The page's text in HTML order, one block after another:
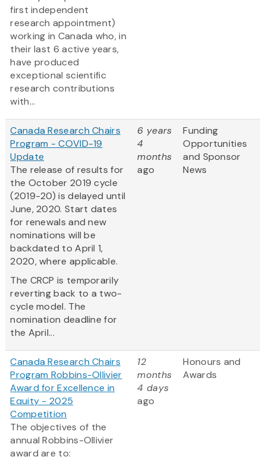
first independent
research appointment)
working in Canada who, in
their last 6 active years,
have produced
exceptional scientific
research contributions
with...
Canada Research Chairs
Program - COVID-19
Update
The release of results for
the October 2019 cycle
(2019-20) is delayed until
June, 2020. Start dates
for renewals and new
nominations will be
backdated to April 1,
2020, where applicable.
The CRCP is temporarily
reverting back to a two-
cycle model. The
nomination deadline for
the April...
6 years
4
months
ago
Funding
Opportunities
and Sponsor
News
Canada Research Chairs
Program Robbins-Ollivier
Award for Excellence in
Equity - 2025
Competition
The objectives of the
annual Robbins-Ollivier
award are to:
12
months
4 days
ago
Honours and
Awards